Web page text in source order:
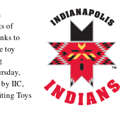
of
to
toy
IIC,
Toys